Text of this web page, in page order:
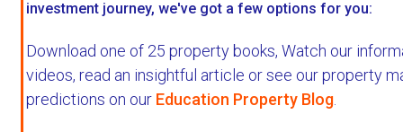
investment journey, we've got a few options for you:
Download one of 25 property books, Watch our
videos, read an insightful article or see our property
predictions on our Education Property Blog